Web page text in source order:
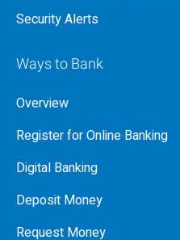
Security Alerts
Ways to Bank
Overview
Register for Online Banking
Digital Banking
Deposit Money
Request Money